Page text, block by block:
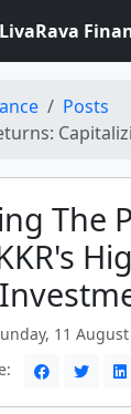
LivaRava
Posts
Capitalizing on FS
The
11